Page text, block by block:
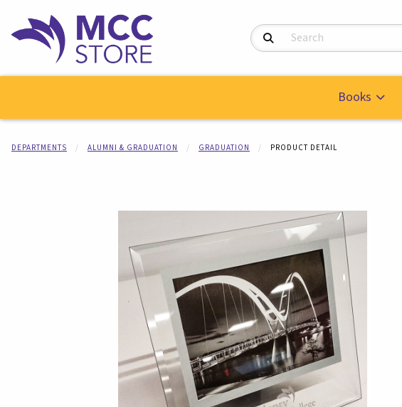
Search Products
Books
DEPARTMENTS ALUMNI & GRADUATION GRADUATION PRODUCT DETAIL
Begin product images. Click on